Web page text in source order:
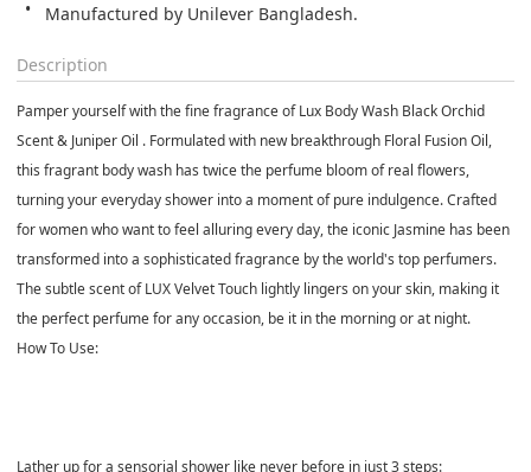
Manufactured by Unilever Bangladesh.
Description
Pamper yourself with the fine fragrance of Lux Body Wash Black Orchid
Scent & Juniper Oil . Formulated with new breakthrough Floral Fusion Oil,
this fragrant body wash has twice the perfume bloom of real flowers,
turning your everyday shower into a moment of pure indulgence. Crafted
for women who want to feel alluring every day, the iconic Jasmine has been
transformed into a sophisticated fragrance by the world's top perfumers.
The subtle scent of LUX Velvet Touch lightly lingers on your skin, making it
the perfect perfume for any occasion, be it in the morning or at night.
How To Use:
Lather up for a sensorial shower like never before in just 3 steps: